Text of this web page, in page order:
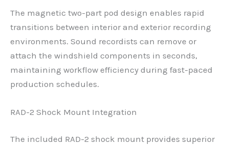
The magnetic two-part pod design enables rapid
transitions between interior and exterior recording
environments. Sound recordists can remove or
attach the windshield components in seconds,
maintaining workflow efficiency during fast-paced
production schedules.
RAD-2 Shock Mount Integration
The included RAD-2 shock mount provides superior